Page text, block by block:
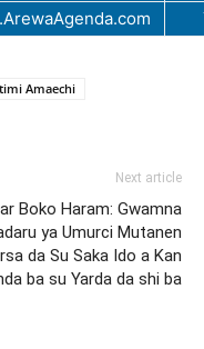
Amaechi
Next article
Boko Haram: Gwamna
ya Umurci Mutanen
da Su Saka Ido a Kan
ba su Yarda da shi ba